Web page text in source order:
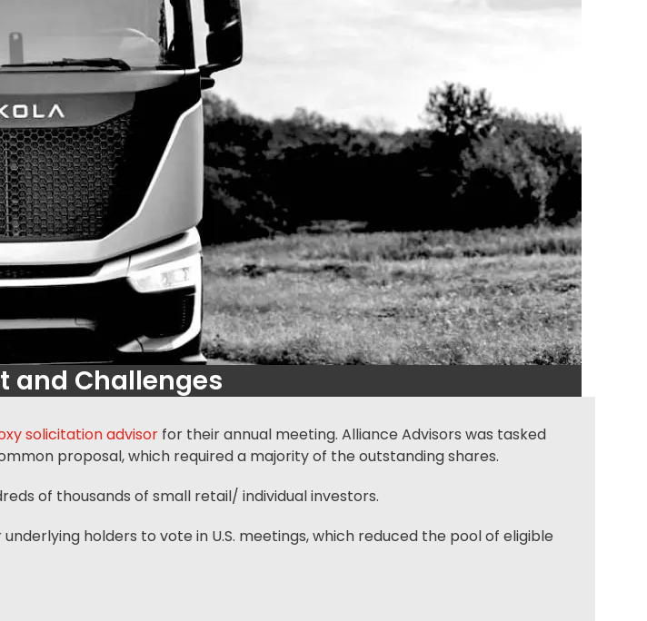
and Challenges
solicitation advisor for their annual meeting. Alliance Advisors was tasked
proposal, which required a majority of the outstanding shares.
of thousands of small retail/ individual investors.
holders to vote in U.S. meetings, which reduced the pool of eligible